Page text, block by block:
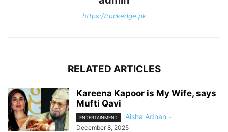
https://rockedge.pk
RELATED ARTICLES
Kareena Kapoor is My Wife, says
Mufti Qavi
ENTERTAINMENT Aisha Adnan -
December 8, 2025